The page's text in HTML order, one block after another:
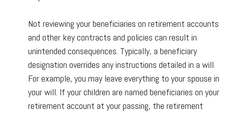
Not reviewing your beneficiaries on retirement accounts
and other key contracts and policies can result in
unintended consequences. Typically, a beneficiary
designation overrides any instructions detailed in a will.
For example, you may leave everything to your spouse in
your will. If your children are named beneficiaries on your
retirement account at your passing, the retirement